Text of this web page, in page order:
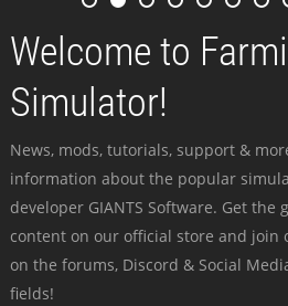
Welcome to
Simulator!
News, mods, tutorials, support &
information about the popular
developer GIANTS Software. Get the
content on our official store and join
on the forums, Discord & Social
fields!